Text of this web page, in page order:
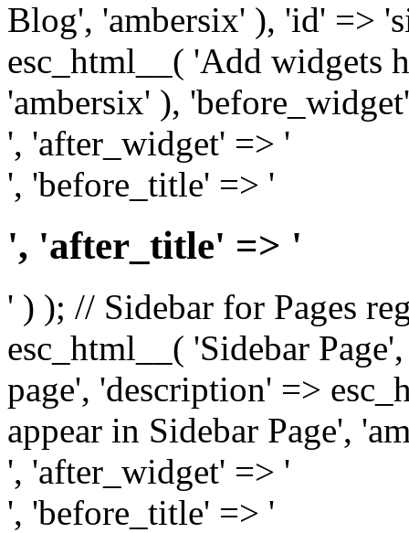
Blog', 'ambersix' ), 'id' =>
esc_html__( 'Add widgets
'ambersix' ),
', 'after_widget' => '
', 'before_title' => '
', 'after_title' => '
' ) ); // Sidebar for Pages
esc_html__( 'Sidebar
page', 'description' =>
appear in Sidebar Page',
', 'after_widget' => '
', 'before_title' => '